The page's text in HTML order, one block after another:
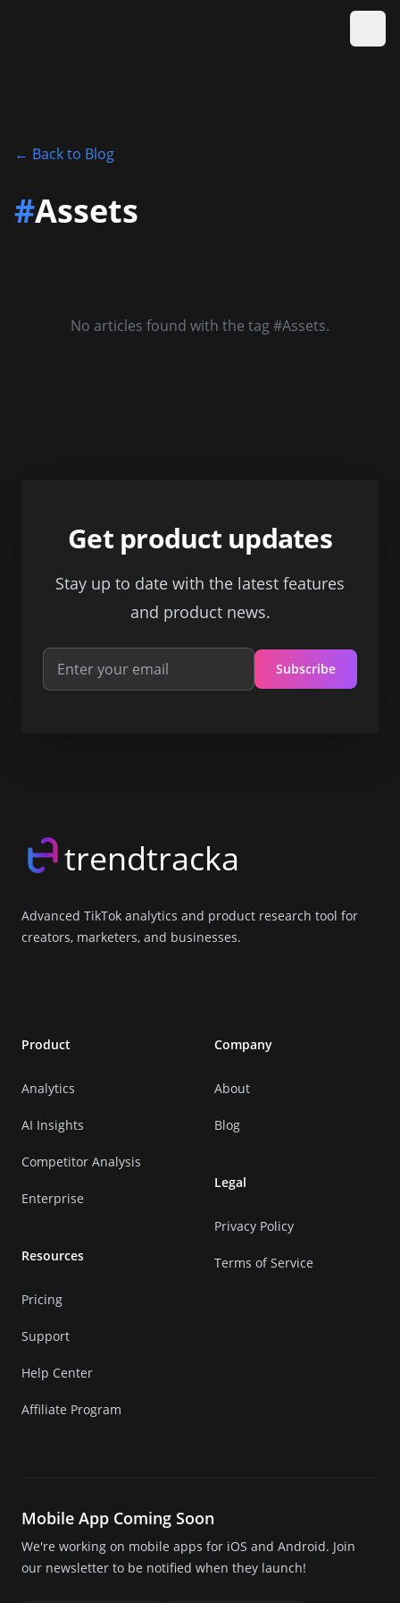
← Back to Blog
#Assets
No articles found with the tag #Assets.
Get product updates
Stay up to date with the latest features
and product news.
Email addressSubscribe
trendtracka
Advanced TikTok analytics and product research tool for
creators, marketers, and businesses.
Product
Analytics
AI Insights
Competitor Analysis
Enterprise
Resources
Pricing
Support
Help Center
Affiliate Program
Company
About
Blog
Legal
Privacy Policy
Terms of Service
Mobile App Coming Soon
We're working on mobile apps for iOS and Android. Join
our newsletter to be notified when they launch!